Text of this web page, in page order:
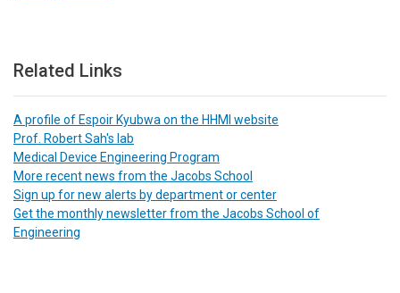
Related Links
A profile of Espoir Kyubwa on the HHMI website
Prof. Robert Sah's lab
Medical Device Engineering Program
More recent news from the Jacobs School
Sign up for new alerts by department or center
Get the monthly newsletter from the Jacobs School of
Engineering